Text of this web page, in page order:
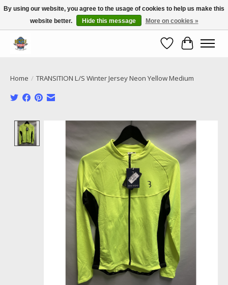
Call NOW 02 6681 4054
WishlistCart
Home / TRANSITION L/S Winter Jersey Neon Yellow Medium
Product image slideshow Items
By using our website, you agree to the usage of cookies to help us make this
website better.
Hide this message More on cookies »